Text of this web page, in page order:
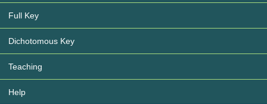
Full Key
Dichotomous Key
Teaching
Help